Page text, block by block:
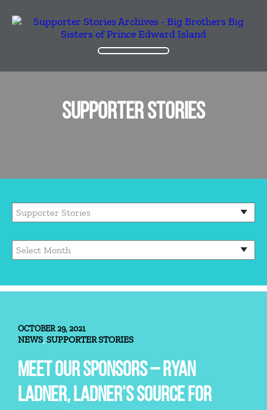
SUPPORTER STORIES
OCTOBER 29, 2021
NEWS,SUPPORTER STORIES
MEET OUR SPONSORS – RYAN
LADNER, LADNER’S SOURCE FOR